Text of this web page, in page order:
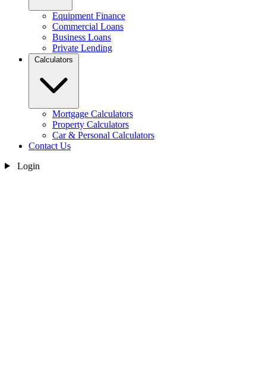
Equipment Finance
Commercial Loans
Business Loans
Private Lending
Calculators
Mortgage Calculators
Property Calculators
Car & Personal Calculators
Contact Us
Login